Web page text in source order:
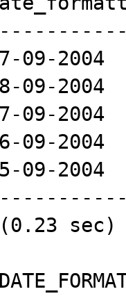
09-
09-
09-
09-
09-
sec)